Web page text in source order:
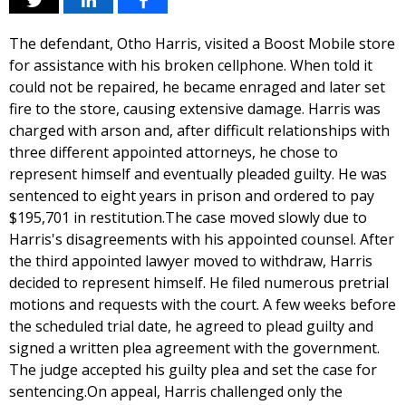
The defendant, Otho Harris, visited a Boost Mobile store
for assistance with his broken cellphone. When told it
could not be repaired, he became enraged and later set
fire to the store, causing extensive damage. Harris was
charged with arson and, after difficult relationships with
three different appointed attorneys, he chose to
represent himself and eventually pleaded guilty. He was
sentenced to eight years in prison and ordered to pay
$195,701 in restitution.The case moved slowly due to
Harris's disagreements with his appointed counsel. After
the third appointed lawyer moved to withdraw, Harris
decided to represent himself. He filed numerous pretrial
motions and requests with the court. A few weeks before
the scheduled trial date, he agreed to plead guilty and
signed a written plea agreement with the government.
The judge accepted his guilty plea and set the case for
sentencing.On appeal, Harris challenged only the